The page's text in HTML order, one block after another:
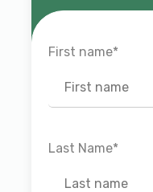
First name*
Last Name*